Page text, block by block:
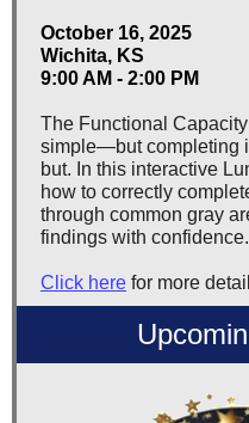
October 16, 2025
Wichita, KS
9:00 AM - 2:00 PM
The Functional
simple—but completing
but. In this interactive
how to correctly
through common gray
findings with confidence.
Click here for more